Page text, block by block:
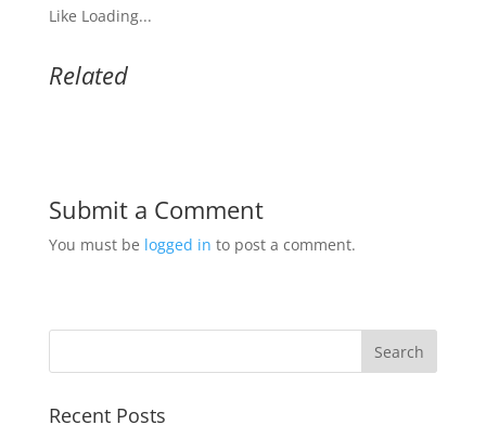
Like Loading...
Related
Submit a Comment
You must be logged in to post a comment.
Recent Posts